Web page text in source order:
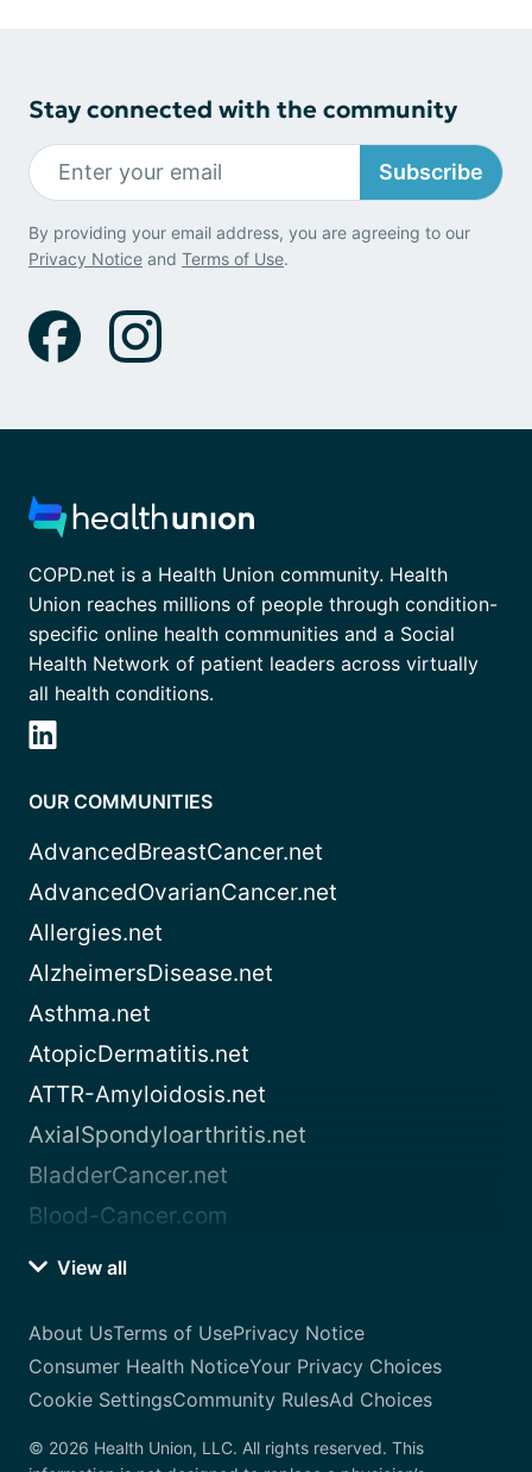
Stay connected with the community
Subscribe
By providing your email address, you are agreeing to our
Privacy Notice and Terms of Use.
COPD.net is a Health Union community. Health
Union reaches millions of people through condition-
specific online health communities and a Social
Health Network of patient leaders across virtually
all health conditions.
OUR COMMUNITIES
AdvancedBreastCancer.net
AdvancedOvarianCancer.net
Allergies.net
AlzheimersDisease.net
Asthma.net
AtopicDermatitis.net
ATTR-Amyloidosis.net
AxialSpondyloarthritis.net
BladderCancer.net
Blood-Cancer.com
View all
About UsTerms of UsePrivacy Notice
Consumer Health NoticeYour Privacy Choices
Cookie SettingsCommunity RulesAd Choices
© 2026 Health Union, LLC. All rights reserved. This